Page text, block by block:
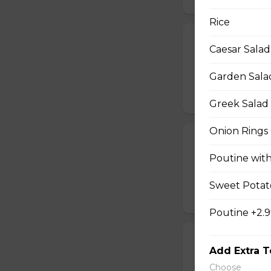
cream.
Breaded and
Spicy chicken,
Rice
Caesar Salad
Garden
Greek Salad
Onion Rings
Poutine
Sweet
Poutine
Add Extra
Choose